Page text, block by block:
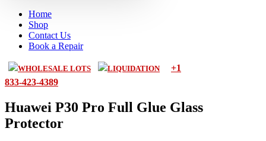
Home
Shop
Contact Us
Book a Repair
WHOLESALE LOTS LIQUIDATION
+1
833-423-4389
Huawei P30 Pro Full Glue Glass
Protector